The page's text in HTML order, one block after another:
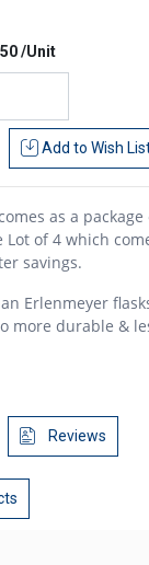
/Unit
Add to Wish
as a package
Lot of 4 which
savings.
Erlenmeyer
more durable &
Reviews